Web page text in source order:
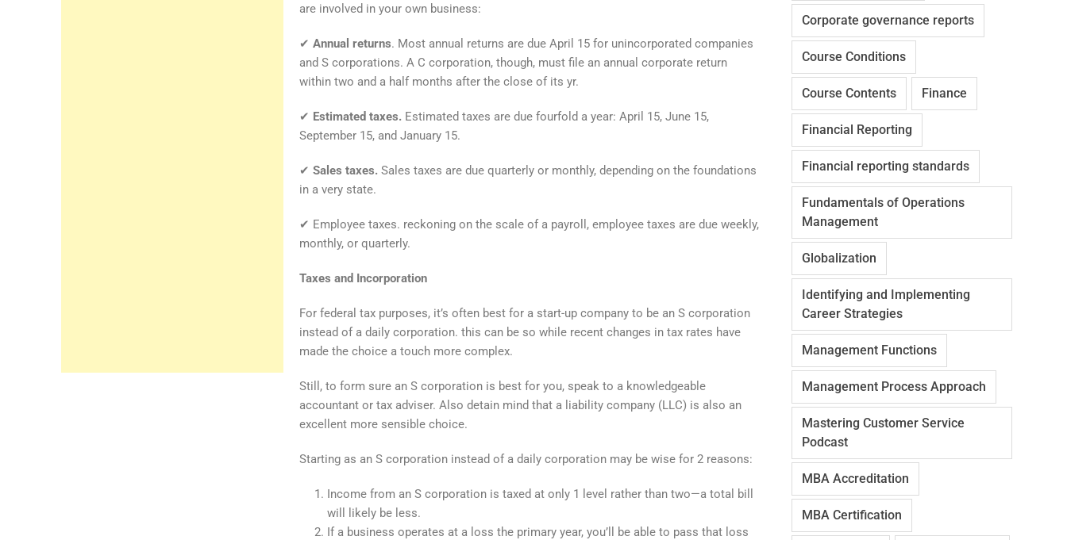
are involved in your own business:
✔ Annual returns. Most annual returns are due April 15 for unincorporated companies
and S corporations. A C corporation, though, must file an annual corporate return
within two and a half months after the close of its yr.
✔ Estimated taxes.Estimated taxes are due fourfold a year: April 15, June 15,
September 15, and January 15.
✔ Sales taxes.Sales taxes are due quarterly or monthly, depending on the foundations
in a very state.
✔ Employee taxes. reckoning on the scale of a payroll, employee taxes are due weekly,
monthly, or quarterly.
Taxes and Incorporation
For federal tax purposes, it’s often best for a start-up company to be an S corporation
instead of a daily corporation. this can be so while recent changes in tax rates have
made the choice a touch more complex.
Still, to form sure an S corporation is best for you, speak to a knowledgeable
accountant or tax adviser. Also detain mind that a liability company (LLC) is also an
excellent more sensible choice.
Starting as an S corporation instead of a daily corporation may be wise for 2 reasons:
Income from an S corporation is taxed at only 1 level rather than two—a total bill
will likely be less.
If a business operates at a loss the primary year, you’ll be able to pass that loss
Corporate governance reports
Course Conditions
Course Contents Finance
Financial Reporting
Financial reporting standards
Fundamentals of Operations
Management
Globalization
Identifying and Implementing
Career Strategies
Management Functions
Management Process Approach
Mastering Customer Service
Podcast
MBA Accreditation
MBA Certification